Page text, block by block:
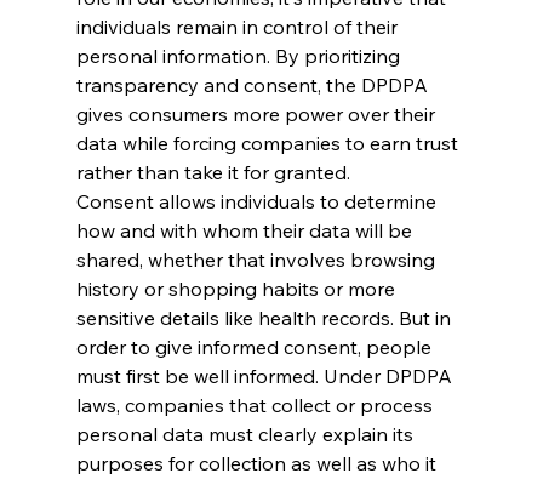
individuals remain in control of their
personal information. By prioritizing
transparency and consent, the DPDPA
gives consumers more power over their
data while forcing companies to earn trust
rather than take it for granted.
Consent allows individuals to determine
how and with whom their data will be
shared, whether that involves browsing
history or shopping habits or more
sensitive details like health records. But in
order to give informed consent, people
must first be well informed. Under DPDPA
laws, companies that collect or process
personal data must clearly explain its
purposes for collection as well as who it